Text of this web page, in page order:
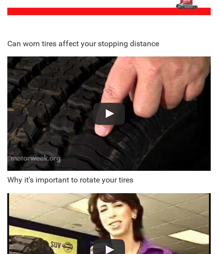
Can worn tires affect your stopping distance
Why it's important to rotate your tires